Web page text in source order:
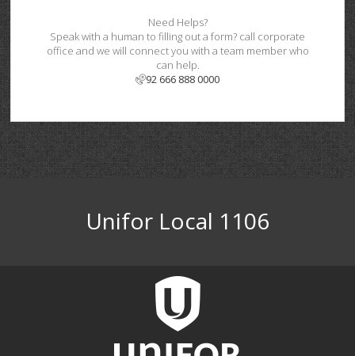
Need Helps?
Speak with a human to filling out a form? call corporate
office and we will connect you with a team member who
can help.
92 666 888 0000
Unifor Local 1106